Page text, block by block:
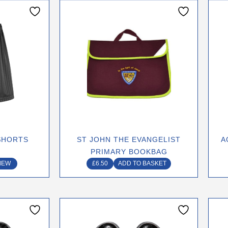
ST JOHN THE EVANGELIST
PRIMARY BOOKBAG
£6.50 ADD TO BASKET